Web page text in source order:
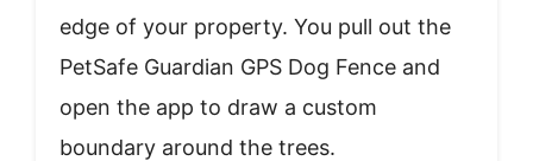
edge of your property. You pull out the
PetSafe Guardian GPS Dog Fence and
open the app to draw a custom
boundary around the trees.